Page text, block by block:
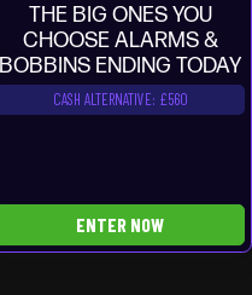
THE BIG ONES YOU
CHOOSE ALARMS &
BOBBINS ENDING TODAY
CASH ALTERNATIVE: £560
ENTER NOW